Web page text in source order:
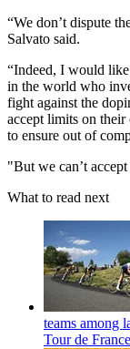
“We don’t dispute
Salvato said.
“Indeed, I would
in the world who
fight against the
accept limits on
to ensure out of
"But we can’t
What to read next
teams among
Tour de